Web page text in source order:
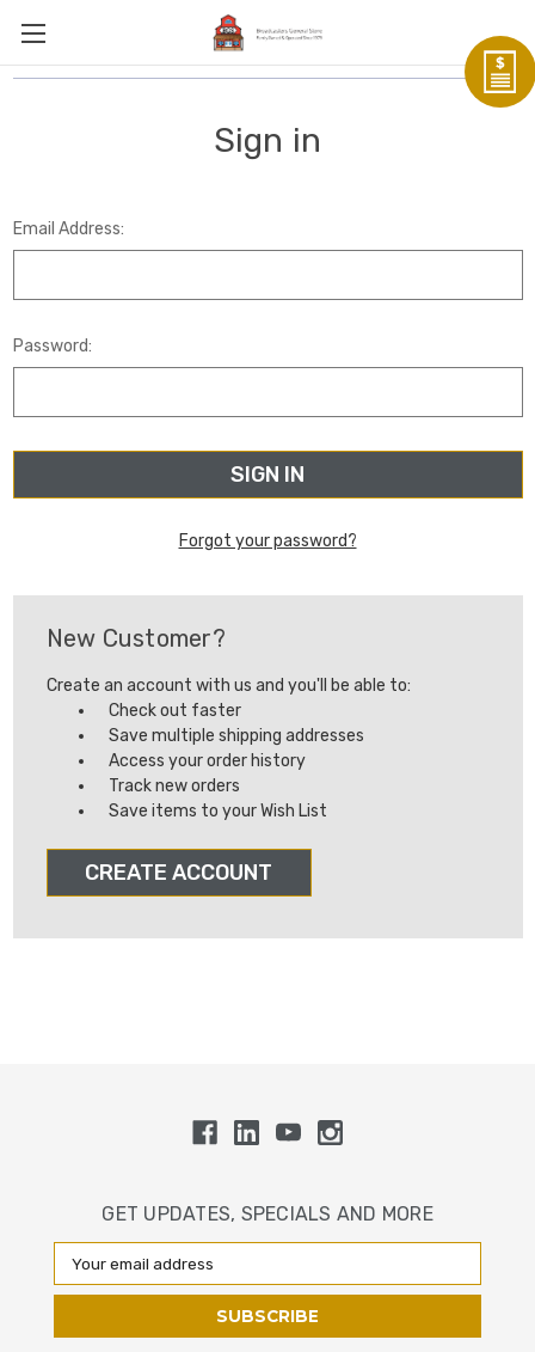
Sign in
Email Address:
Password:
Forgot your password?
New Customer?
Create an account with us and you'll be able to:
Check out faster
Save multiple shipping addresses
Access your order history
Track new orders
Save items to your Wish List
CREATE ACCOUNT
GET UPDATES, SPECIALS AND MORE
Email
Address